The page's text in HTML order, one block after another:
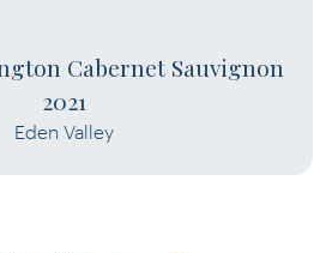
Cabernet Sauvignon
2021
Eden Valley